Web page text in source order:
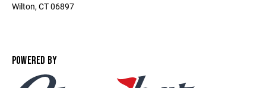
Wilton, CT 06897
POWERED BY